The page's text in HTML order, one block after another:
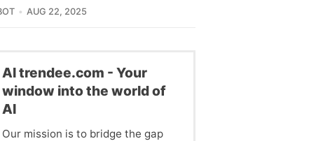
AUG 22, 2025
Al trendee.com - Your
window into the world of
AI
Our mission is to bridge the gap